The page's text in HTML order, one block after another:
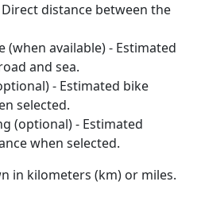
Direct distance between the
(when available) - Estimated
and sea.
- Estimated bike
selected.
(optional) - Estimated
when selected.
in kilometers (km) or miles.